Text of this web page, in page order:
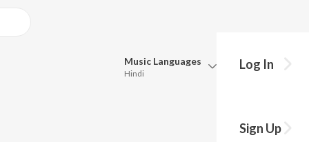
Music Languages
Hindi
Log In
Sign Up